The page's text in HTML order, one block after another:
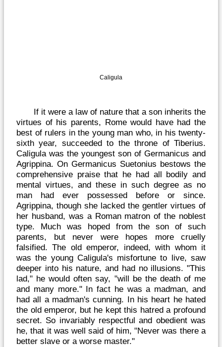
Caligula
If it were a law of nature that a son inherits the
virtues of his parents, Rome would have had the
best of rulers in the young man who, in his twenty-
sixth year, succeeded to the throne of Tiberius.
Caligula was the youngest son of Germanicus and
Agrippina. On Germanicus Suetonius bestows the
comprehensive praise that he had all bodily and
mental virtues, and these in such degree as no
man had ever possessed before or since.
Agrippina, though she lacked the gentler virtues of
her husband, was a Roman matron of the noblest
type. Much was hoped from the son of such
parents, but never were hopes more cruelly
falsified. The old emperor, indeed, with whom it
was the young Caligula's misfortune to live, saw
deeper into his nature, and had no illusions. "This
lad," he would often say, "will be the death of me
and many more." In fact he was a madman, and
had all a madman's cunning. In his heart he hated
the old emperor, but he kept this hatred a profound
secret. So invariably respectful and obedient was
he, that it was well said of him, "Never was there a
better slave or a worse master."